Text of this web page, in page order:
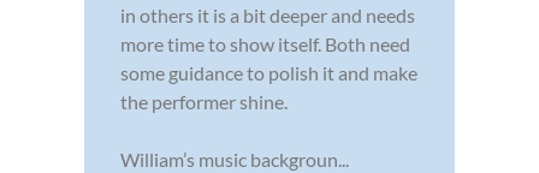
in others it is a bit deeper and needs
more time to show itself. Both need
some guidance to polish it and make
the performer shine.
William’s music backgroun...